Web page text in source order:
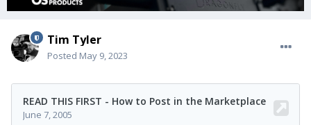
Tim Tyler
Posted May 9, 2023